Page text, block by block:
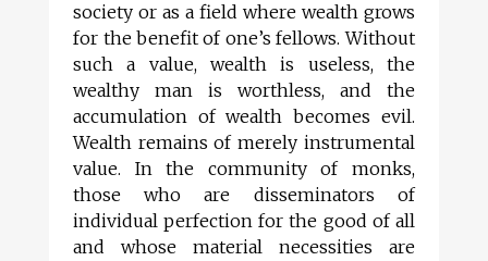
society or as a field where wealth grows
for the benefit of one’s fellows. Without
such a value, wealth is useless, the
wealthy man is worthless, and the
accumulation of wealth becomes evil.
Wealth remains of merely instrumental
value. In the community of monks,
those who are disseminators of
individual perfection for the good of all
and whose material necessities are